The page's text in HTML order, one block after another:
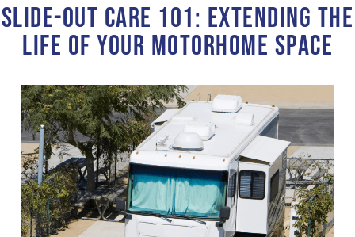
SLIDE-OUT CARE 101: EXTENDING THE
LIFE OF YOUR MOTORHOME SPACE